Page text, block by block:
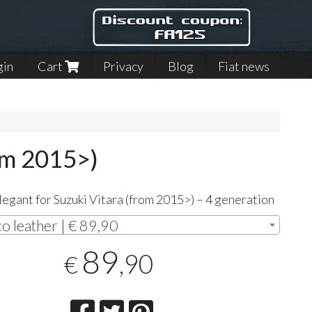
Cart Privacy Blog Fiat news
2015>)
for Suzuki Vitara (from 2015>) – 4 generation
leather | € 89,90
€ 89,90